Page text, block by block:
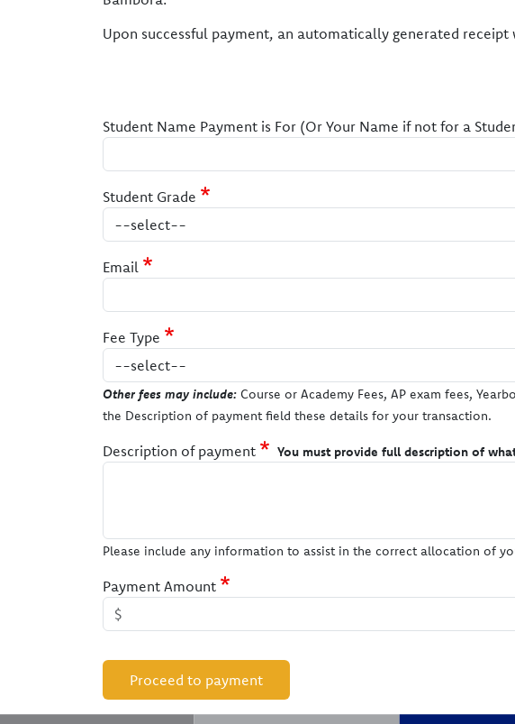
Upon successful payment, an automatically generated
Student Name Payment is For (Or Your Name if not for a
Student Grade
Email
Fee Type
Other fees may include: Course or Academy Fees, AP exam fees,
the Description of payment field these details for your transaction.
Description of payment You must provide full description of
Please include any information to assist in the correct allocation of
Payment Amount